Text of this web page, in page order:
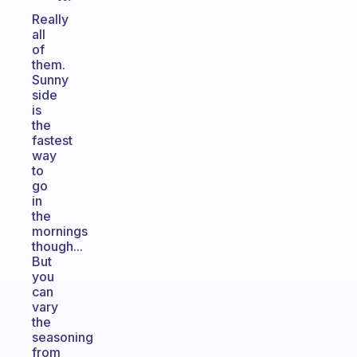
Really
all
of
them.
Sunny
side
is
the
fastest
way
to
go
in
the
mornings
though...
But
you
can
vary
the
seasoning
from